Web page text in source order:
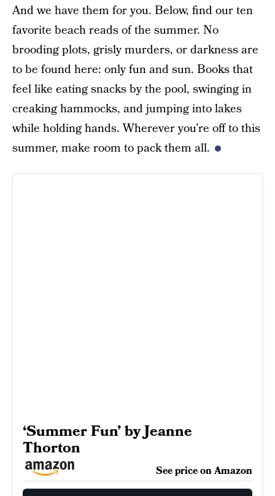
And we have them for you. Below, find our ten
favorite beach reads of the summer. No
brooding plots, grisly murders, or darkness are
to be found here: only fun and sun. Books that
feel like eating snacks by the pool, swinging in
creaking hammocks, and jumping into lakes
while holding hands. Wherever you’re off to this
summer, make room to pack them all.
‘Summer Fun’ by Jeanne
Thorton
See price on Amazon